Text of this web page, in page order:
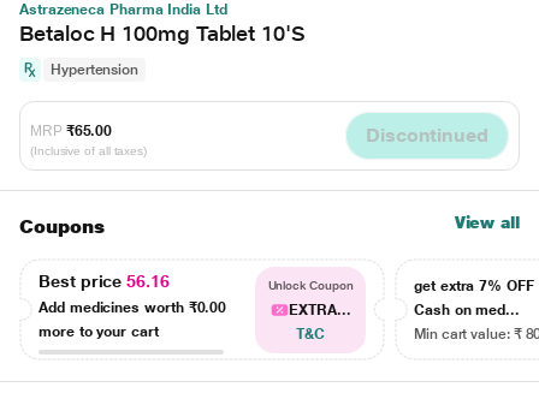
Astrazeneca Pharma India Ltd
Betaloc H 100mg Tablet 10'S
Hypertension
MRP ₹65.00
(Inclusive of all taxes)
Discontinued
Coupons View all
Best price56.16
Add medicines worth ₹0.00
more to your cart
Unlock Coupon
EXTRA...
T&C
get extra 7% OFF
Cash on med...
Min cart value: ₹